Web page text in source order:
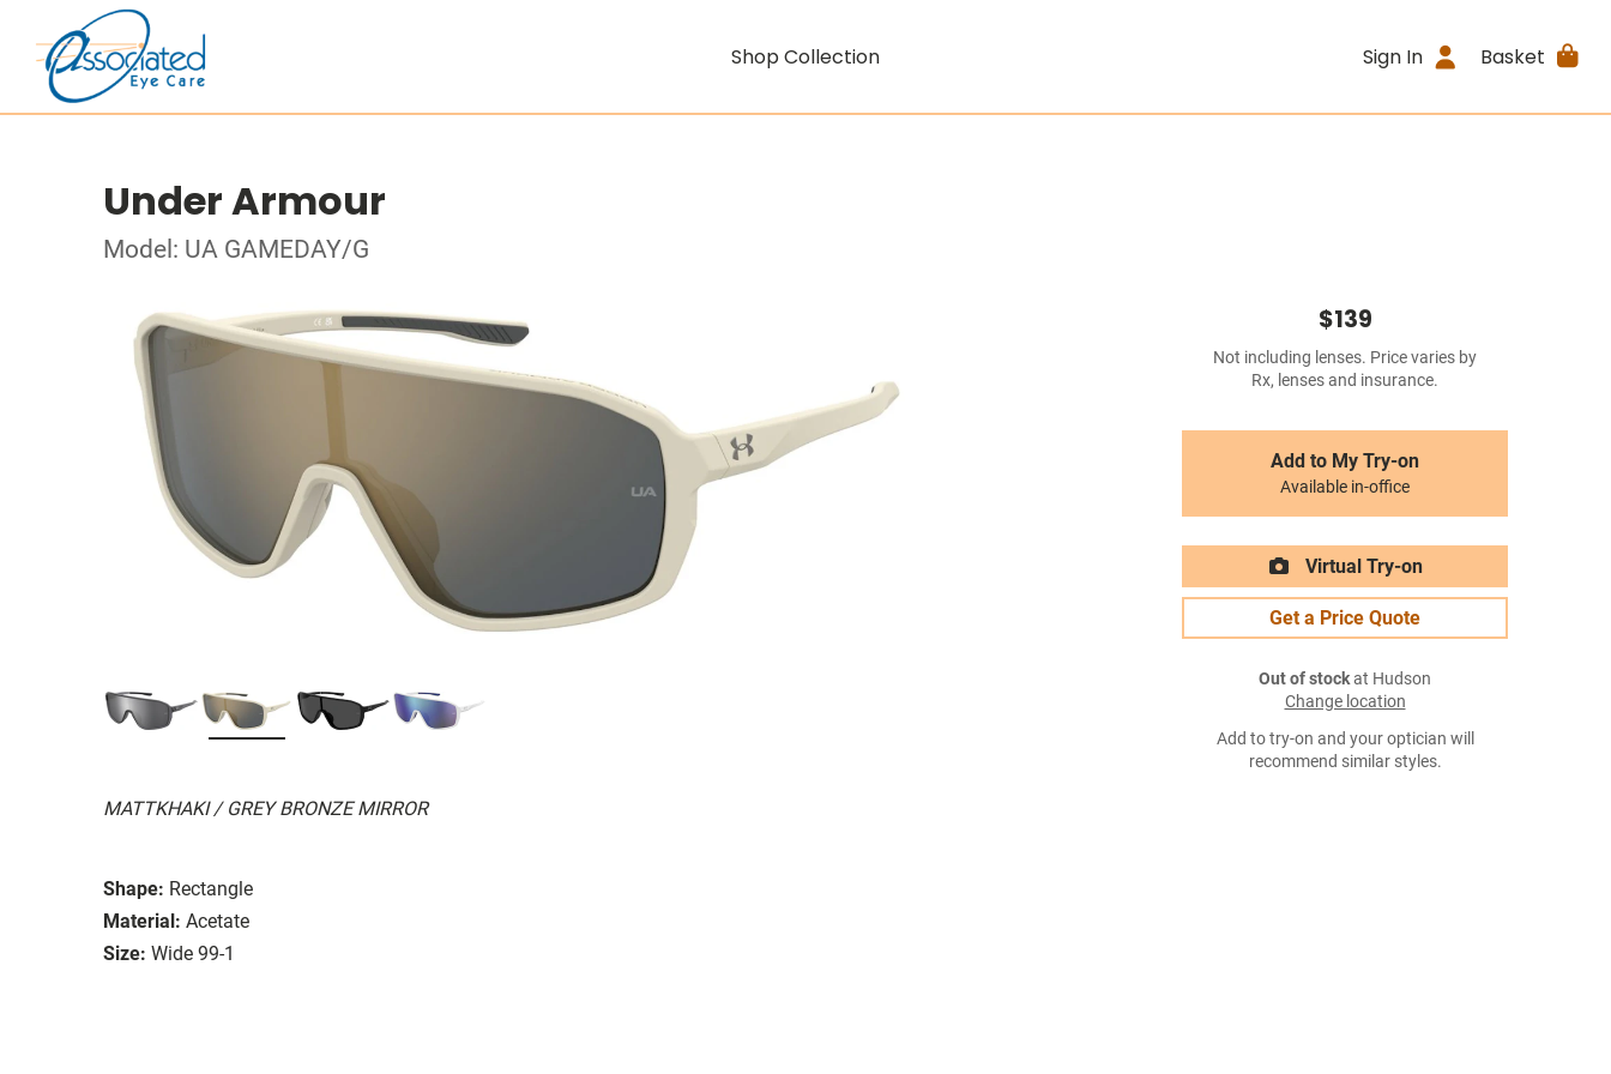
Shop Collection Sign In Basket
Under Armour
Model: UA GAMEDAY/G
MATTKHAKI / GREY BRONZE MIRROR
Shape: Rectangle
Material: Acetate
Size: Wide 99-1
$139
Not including lenses. Price varies by
Rx, lenses and insurance.
Add to My Try-on
Available in-office
Virtual Try-on
Get a Price Quote
Out of stockat Hudson
Change location
Add to try-on and your optician will
recommend similar styles.